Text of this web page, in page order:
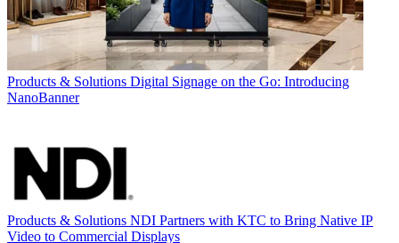
Products & Solutions Digital Signage on the Go: Introducing
NanoBanner
Products & Solutions NDI Partners with KTC to Bring Native IP
Video to Commercial Displays